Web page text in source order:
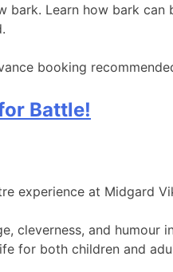
Learn how bark
booking
Battle!
experience at Midgard
cleverness, and
for both children and